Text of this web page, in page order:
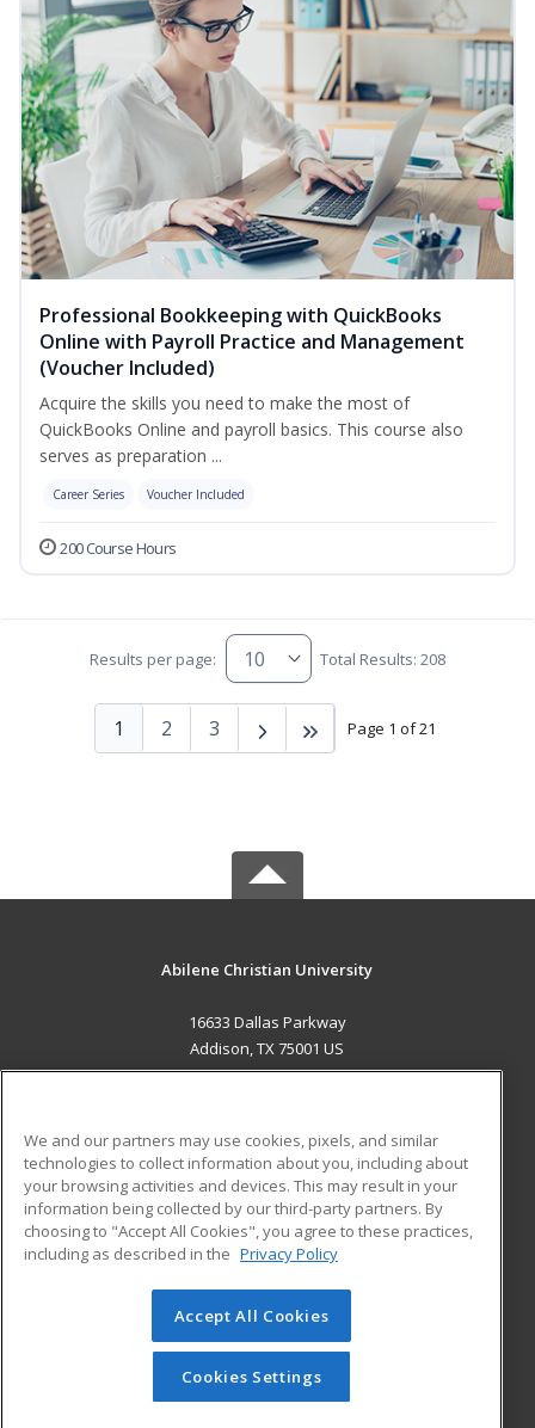
Professional Bookkeeping with QuickBooks
Online with Payroll Practice and Management
(Voucher Included)
Acquire the skills you need to make the most of
QuickBooks Online and payroll basics. This course also
serves as preparation ...
Career Series Voucher Included
200 Course Hours
Results per page: Total Results: 208
Page 1 of 21
1 2 3
Abilene Christian University
16633 Dallas Parkway
Addison, TX 75001 US
ADDITIONAL RESOURCES
Military
Financial Assistance
Help
Student Blog
© 2026 ed2go, a division of Cengage Learning. All rights
reserved. The material on this site cannot be reproduced or
redistributed unless you have obtained prior written
permission from Cengage Learning.Privacy Policy
We and our partners may use cookies, pixels, and similar
technologies to collect information about you, including about
your browsing activities and devices. This may result in your
information being collected by our third-party partners. By
choosing to "Accept All Cookies", you agree to these practices,
including as described in the Privacy Policy
Accept All Cookies
Cookies Settings